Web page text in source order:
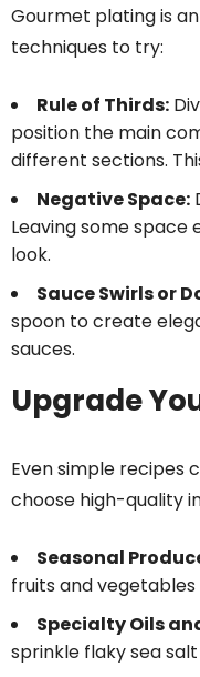
Gourmet plating is
techniques to try:
Rule of Thirds:
position the main
different sections.
Negative Space:
Leaving some space
look.
Sauce Swirls or
spoon to create
sauces.
Upgrade
Even simple recipes
choose high-quality
Seasonal
fruits and
Specialty Oils
sprinkle flaky sea